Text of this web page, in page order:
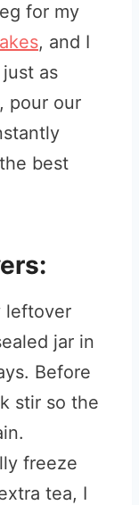
for my
, and I
as
pour our
best
leftover
jar in
Before
stir so the
freeze
tea, I